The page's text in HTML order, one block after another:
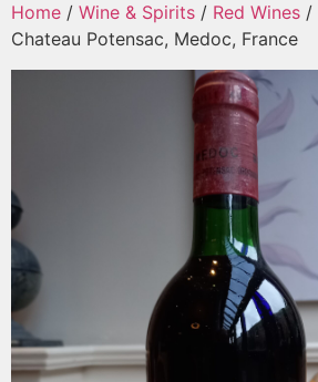
Home / Wine & Spirits / Red Wines /
Chateau Potensac, Medoc, France